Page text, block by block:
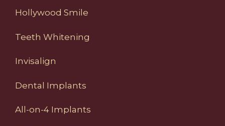
Hollywood Smile
Teeth Whitening
Invisalign
Dental Implants
All-on-4 Implants